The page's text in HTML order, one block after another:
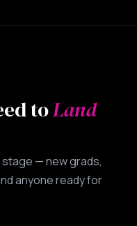
toLand
— new grads,
anyone ready for